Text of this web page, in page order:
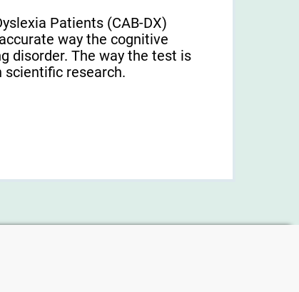
Patients (CAB-DX)
way the cognitive
disorder. The way the test is
scientific research.